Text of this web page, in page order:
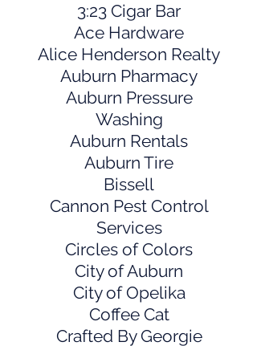
3:23 Cigar Bar
Ace Hardware
Alice Henderson Realty
Auburn Pharmacy
Auburn Pressure
Washing
Auburn Rentals
Auburn Tire
Bissell
Cannon Pest Control
Services
Circles of Colors
City of Auburn
City of Opelika
Coffee Cat
Crafted By Georgie